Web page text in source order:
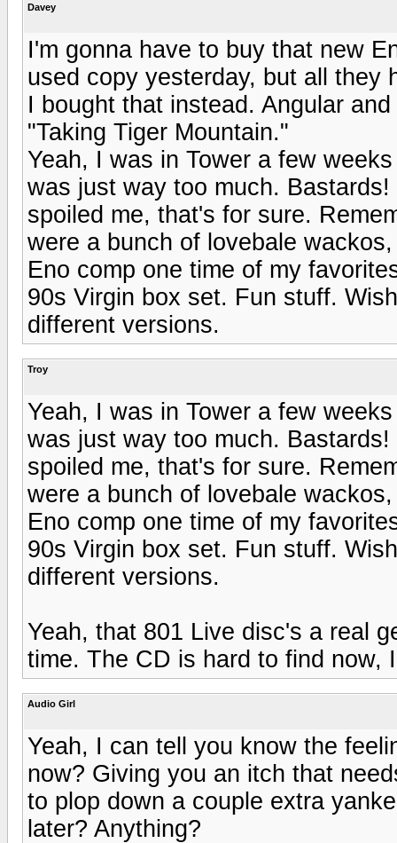
Davey
I'm gonna have to buy that new
used copy yesterday, but all they
I bought that instead. Angular
"Taking Tiger Mountain."
Yeah, I was in Tower a few
was just way too much.
spoiled me, that's for sure.
were a bunch of lovebale
Eno comp one time of my
90s Virgin box set. Fun stuff.
different versions.
Troy
Yeah, I was in Tower a few
was just way too much.
spoiled me, that's for sure.
were a bunch of lovebale
Eno comp one time of my
90s Virgin box set. Fun stuff.
different versions.
Yeah, that 801 Live disc's a real
time. The CD is hard to find now,
Audio Girl
Yeah, I can tell you know the
now? Giving you an itch that
to plop down a couple extra
later? Anything?